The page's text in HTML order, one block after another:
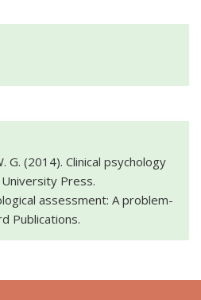
G. (2014). Clinical psychology
Press.
assessment: A problem-
Publications.